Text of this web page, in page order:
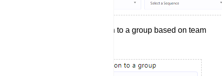
Assign the conversation to a group based on team